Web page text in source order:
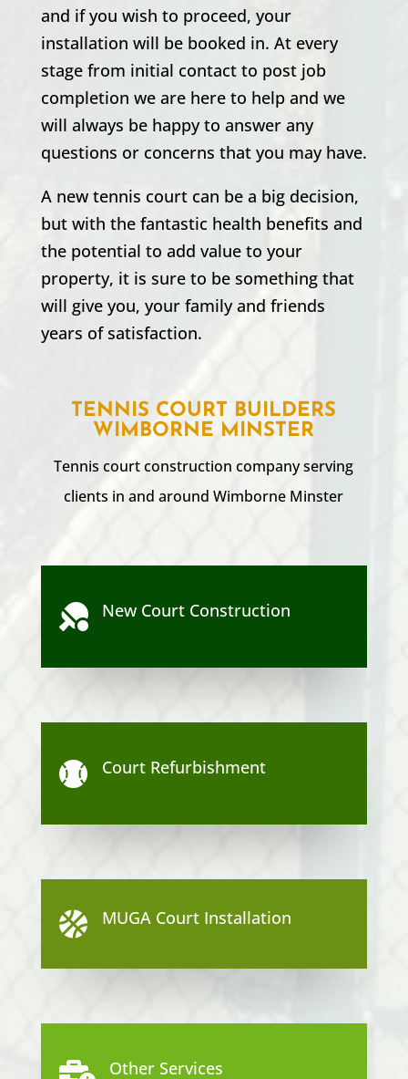
and if you wish to proceed, your
installation will be booked in. At every
stage from initial contact to post job
completion we are here to help and we
will always be happy to answer any
questions or concerns that you may have.
A new tennis court can be a big decision,
but with the fantastic health benefits and
the potential to add value to your
property, it is sure to be something that
will give you, your family and friends
years of satisfaction.
TENNIS COURT BUILDERS
WIMBORNE MINSTER
Tennis court construction company serving
clients in and aroundWimborne Minster
 New Court Construction
 Court Refurbishment
 MUGA Court Installation
Other Services